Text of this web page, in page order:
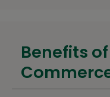
Benefits